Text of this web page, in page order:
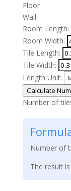
Floor
Wall
Room Length:
Room Width:
Tile Length:
Tile Width:
Length Unit:
Calculate
Number of
Number of
The result